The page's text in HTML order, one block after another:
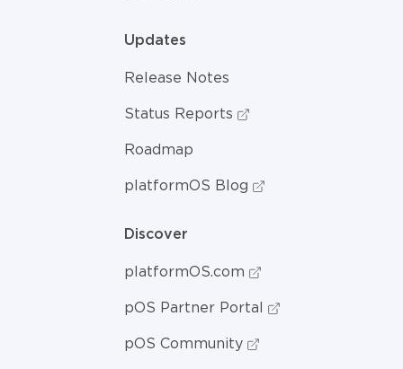
Updates
Release Notes
Status Reports
Roadmap
platformOS Blog
Discover
platformOS.com
pOS Partner Portal
pOS Community